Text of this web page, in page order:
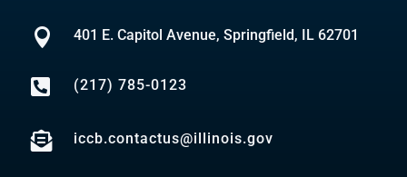
 401 E. Capitol Avenue, Springfield, IL 62701
 (217) 785-0123
 iccb.contactus@illinois.gov